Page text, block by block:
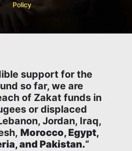
Policy
support for the
so far, we are
of Zakat funds in
or displaced
Jordan, Iraq,
Morocco, Egypt,
and Pakistan.“